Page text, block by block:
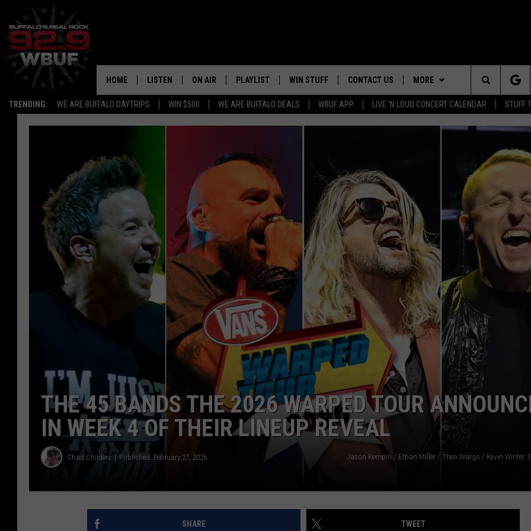
TRENDING: WE ARE BUFFALO DAYTRIPS WIN $500 WE ARE BUFFALO DEALS WBUF APP LIVE 'N LOUD CONCERT CALENDAR STUFF
HOME LISTEN
LISTEN LIVE
DOWNLOAD ANDROID
ALEXA
SIGN UP FOR OUR NEWSLETTER
GOOGLE HOME
ON AIR
ALL DJS
FREE BEER AND HOT WINGS
PAT MCMAHON
LOUDWIRE NIGHTS
PLAYLIST WIN STUFF
TROPICAL HVAC FURNACE
BASEMENT INSULATION
GIVEAWAY
CONTACT US
HELP & CONTACT INFO
CAREERS
JOIN OUR
SEND FEEDBACK
CONTEST RULES
MORE
Search
The
Site
THE 45 BANDS THE 2026 WARPED TOUR
IN WEEK 4 OF THEIR LINEUP REVEAL
Chad Childers Published: February 27, 2026
SHARE TWEET